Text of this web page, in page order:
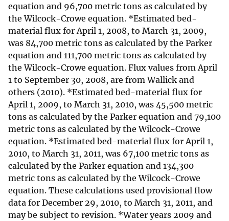
equation and 96,700 metric tons as calculated by
the Wilcock-Crowe equation. *Estimated bed-
material flux for April 1, 2008, to March 31, 2009,
was 84,700 metric tons as calculated by the Parker
equation and 111,700 metric tons as calculated by
the Wilcock-Crowe equation. Flux values from April
1 to September 30, 2008, are from Wallick and
others (2010). *Estimated bed-material flux for
April 1, 2009, to March 31, 2010, was 45,500 metric
tons as calculated by the Parker equation and 79,100
metric tons as calculated by the Wilcock-Crowe
equation. *Estimated bed-material flux for April 1,
2010, to March 31, 2011, was 67,100 metric tons as
calculated by the Parker equation and 134,300
metric tons as calculated by the Wilcock-Crowe
equation. These calculations used provisional flow
data for December 29, 2010, to March 31, 2011, and
may be subject to revision. *Water years 2009 and